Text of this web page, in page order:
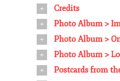
Credits
Photo Album >
Photo Album >
Photo Album >
Postcards from